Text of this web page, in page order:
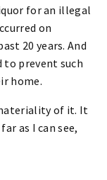
for an illegal
on
20 years. And
prevent such
home.
of it. It
as I can see,